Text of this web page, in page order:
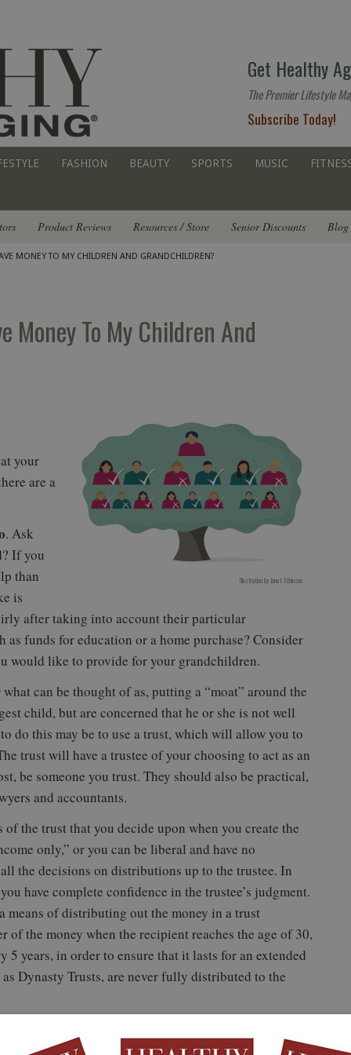
ages
Get Healthy
The Premier Lifestyle
Subscribe Today!
FASHION BEAUTY SPORTS MUSIC
Product Reviews Resources / Store Senior Discounts Blog
MONEY TO MY CHILDREN AND GRANDCHILDREN?
Money To My Children And
Illustration by Janet Atkinson
your
are a
. Ask
If you
than
is
after taking into account their particular
funds for education or a home purchase? Consider
would like to provide for your grandchildren.
what can be thought of as, putting a “moat” around the
child, but are concerned that he or she is not well
do this may be to use a trust, which will allow you to
trust will have a trustee of your choosing to act as an
be someone you trust. They should also be practical,
and accountants.
the trust that you decide upon when you create the
only,” or you can be liberal and have no
the decisions on distributions up to the trustee. In
have complete confidence in the trustee’s judgment.
means of distributing out the money in a trust
of the money when the recipient reaches the age of 30,
5 years, in order to ensure that it lasts for an extended
Dynasty Trusts, are never fully distributed to the
If you are interested in leaving a smaller amount of
it is used, you could set up a college savings plan